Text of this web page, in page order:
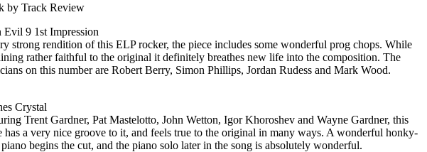
by Track Review
Evil 9 1st Impression
strong rendition of this ELP rocker, the piece includes some wonderful prog chops. While
rather faithful to the original it definitely breathes new life into the composition. The
on this number are Robert Berry, Simon Phillips, Jordan Rudess and Mark Wood.
Crystal
Trent Gardner, Pat Mastelotto, John Wetton, Igor Khoroshev and Wayne Gardner, this
has a very nice groove to it, and feels true to the original in many ways. A wonderful honky-
begins the cut, and the piano solo later in the song is absolutely wonderful.